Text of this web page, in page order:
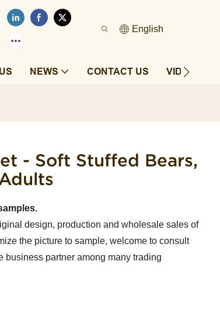
English
NEWS CONTACT US VIDEOS
- Soft Stuffed Bears,
design, production and wholesale sales of
the picture to sample, welcome to consult
business partner among many trading